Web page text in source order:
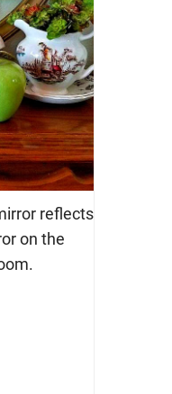
reflects
on the